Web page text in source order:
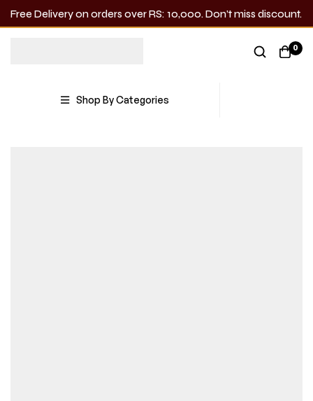
Free Delivery on orders over RS: 10,000. Don’t miss discount.
0
Shop By Categories